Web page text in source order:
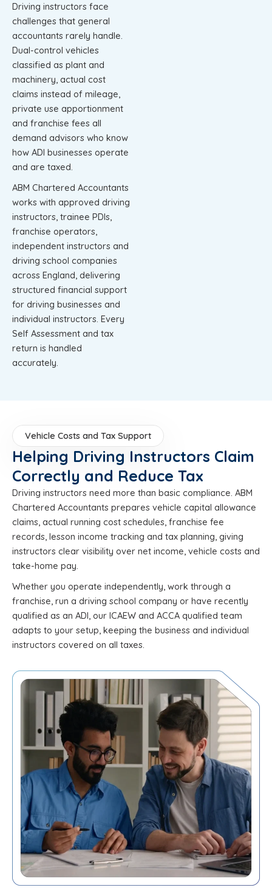
Driving instructors face
challenges that general
accountants rarely handle.
Dual-control vehicles
classified as plant and
machinery, actual cost
claims instead of mileage,
private use apportionment
and franchise fees all
demand advisors who know
how ADI businesses operate
and are taxed.
ABM Chartered Accountants
works with approved driving
instructors, trainee PDIs,
franchise operators,
independent instructors and
driving school companies
across England, delivering
structured financial support
for driving businesses and
individual instructors. Every
Self Assessment and tax
return is handled
accurately.
Vehicle Costs and Tax Support
Helping Driving Instructors Claim
Correctly and Reduce Tax
Driving instructors need more than basic compliance. ABM
Chartered Accountants prepares vehicle capital allowance
claims, actual running cost schedules, franchise fee
records, lesson income tracking and tax planning, giving
instructors clear visibility over net income, vehicle costs and
take-home pay.
Whether you operate independently, work through a
franchise, run a driving school company or have recently
qualified as an ADI, our ICAEW and ACCA qualified team
adapts to your setup, keeping the business and individual
instructors covered on all taxes.